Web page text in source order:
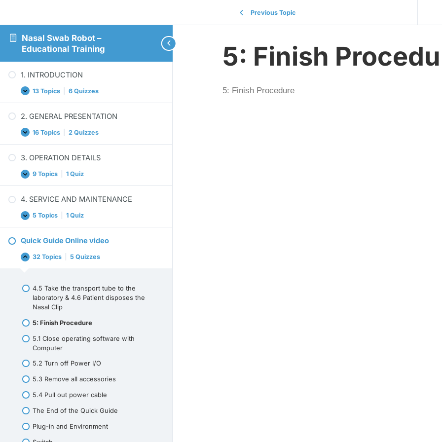
Nasal Swab Robot –
Educational Training
1. INTRODUCTION
Expand
1.
INTRODUCTION
13 Topics 6 Quizzes
2. GENERAL PRESENTATION
Expand
2.
GENERAL
16 Topics 2 Quizzes
3. OPERATION DETAILS
Expand
3.
OPERATION
9 Topics 1 Quiz
4. SERVICE AND MAINTENANCE
Expand
4.
SERVICE
MAINTENANCE
5 Topics 1 Quiz
Quick Guide Online video
Collapse
Quick32 Topics 5 Quizzes
4.5 Take the transport tube to the
laboratory & 4.6 Patient disposes the
Nasal Clip
5: Finish Procedure
5.1 Close operating software with
Computer
5.2 Turn off Power I/O
5.3 Remove all accessories
5.4 Pull out power cable
The End of the Quick Guide
Plug-in and Environment
Previous Topic
5: Finish
5: Finish Procedure